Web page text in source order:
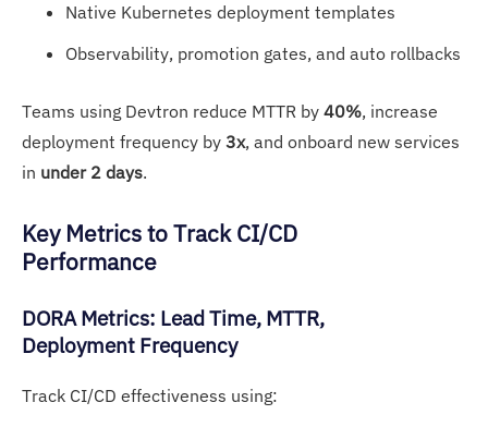
Native Kubernetes deployment templates
Observability, promotion gates, and auto rollbacks
Teams using Devtron reduce MTTR by 40%, increase
deployment frequency by 3x, and onboard new services
in under 2 days.
Key Metrics to Track CI/CD
Performance
DORA Metrics: Lead Time, MTTR,
Deployment Frequency
Track CI/CD effectiveness using: